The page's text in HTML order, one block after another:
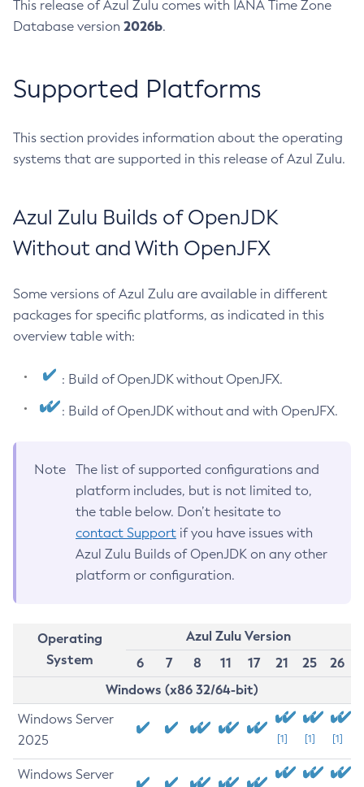
This release of Azul Zulu comes with IANA Time Zone
Database version 2026b.
Supported Platforms
This section provides information about the operating
systems that are supported in this release of Azul Zulu.
Azul Zulu Builds of OpenJDK
Without and With OpenJFX
Some versions of Azul Zulu are available in different
packages for specific platforms, as indicated in this
overview table with:
: Build of OpenJDK without OpenJFX.
: Build of OpenJDK without and with OpenJFX.
Note
The list of supported configurations and
platform includes, but is not limited to,
the table below. Don’t hesitate to
contact Support if you have issues with
Azul Zulu Builds of OpenJDK on any other
platform or configuration.
Operating
System
Azul Zulu Version
6
7 8 11 17 21 25
26
Windows (x86 32/64-bit)
Windows Server
2025
[1] [1] [1]
Windows Server